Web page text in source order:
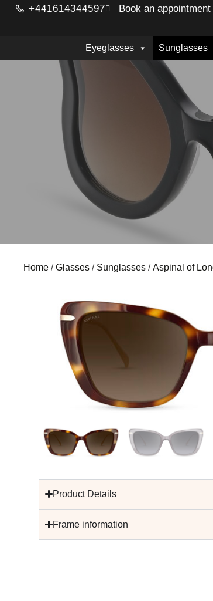
+441614344597 Book an appointment
Eyeglasses Sunglasses
Home /Glasses / Sunglasses /Aspinal of
Product Details
Frame information